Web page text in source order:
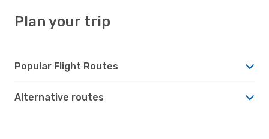
Plan your trip
Popular Flight Routes
Alternative routes